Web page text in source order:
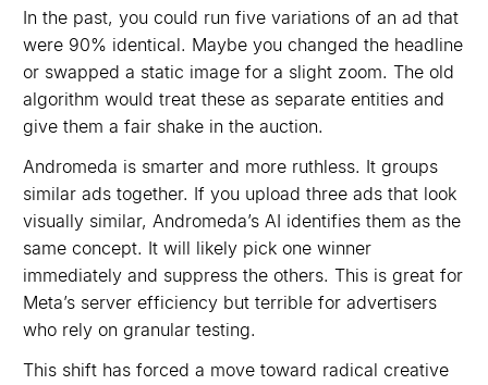
In the past, you could run five variations of an ad that
were 90% identical. Maybe you changed the headline
or swapped a static image for a slight zoom. The old
algorithm would treat these as separate entities and
give them a fair shake in the auction.
Andromeda is smarter and more ruthless. It groups
similar ads together. If you upload three ads that look
visually similar, Andromeda’s AI identifies them as the
same concept. It will likely pick one winner
immediately and suppress the others. This is great for
Meta’s server efficiency but terrible for advertisers
who rely on granular testing.
This shift has forced a move toward radical creative